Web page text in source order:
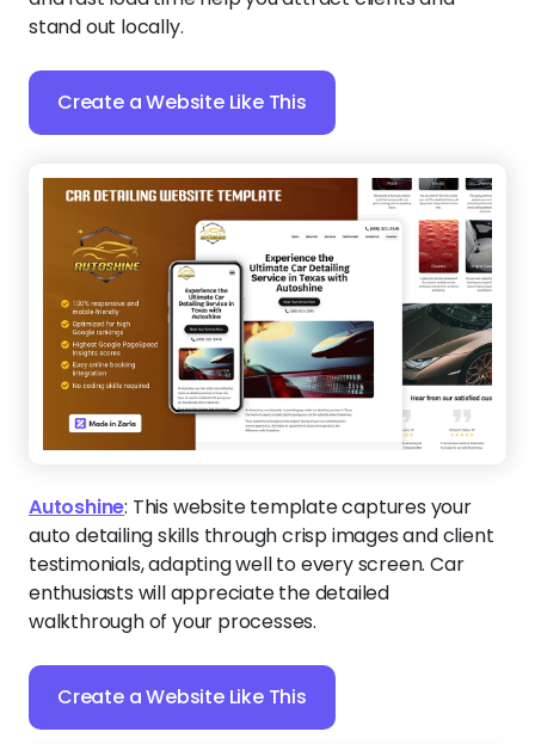
stand out locally.
Create a Website Like This
Autoshine: This website template captures your
auto detailing skills through crisp images and client
testimonials, adapting well to every screen. Car
enthusiasts will appreciate the detailed
walkthrough of your processes.
Create a Website Like This